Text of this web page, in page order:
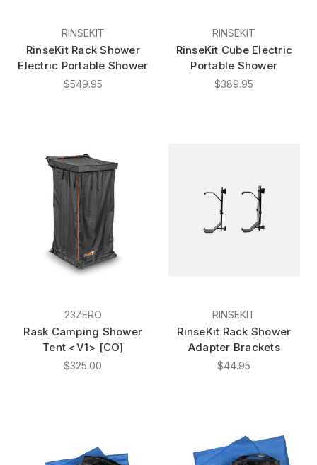
RINSEKIT
RinseKit Rack Shower
Electric Portable Shower
$549.95
RINSEKIT
RinseKit Cube Electric
Portable Shower
$389.95
23ZERO
Rask Camping Shower
Tent <V1> [CO]
$325.00
RINSEKIT
RinseKit Rack Shower
Adapter Brackets
$44.95